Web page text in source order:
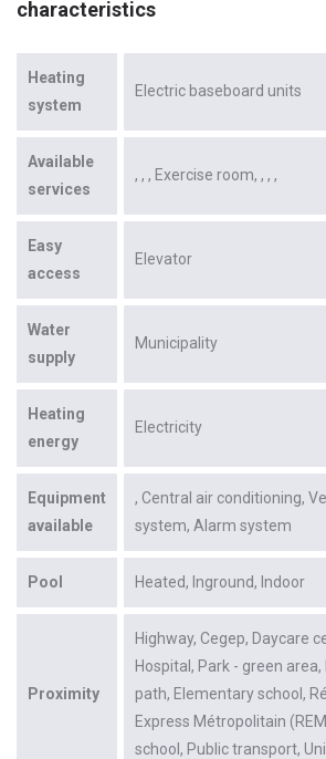
characteristics
Heating
system
Electric baseboard units
Available
services
Exercise room
Easy
access
Elevator
Water
supply
Municipality
Heating
energy
Electricity
Equipment
available
Central air conditioning
system Alarm system
Pool Heated Inground Indoor
Proximity
Highway Cegep Daycare
Hospital Park - green area
path Elementary school
Express Métropolitain
school Public transport